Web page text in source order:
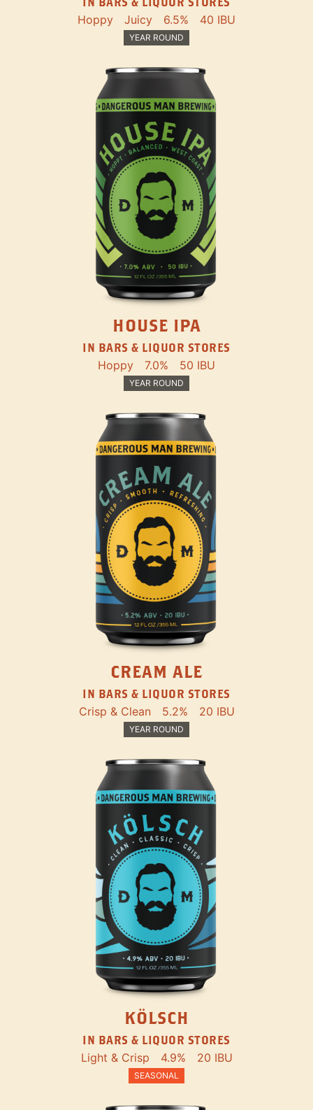
Hoppy Juicy 6.5% 40 IBU
YEAR ROUND
HOUSE IPA
IN BARS & LIQUOR STORES
Hoppy 7.0% 50 IBU
YEAR ROUND
CREAM ALE
IN BARS & LIQUOR STORES
Crisp & Clean 5.2% 20 IBU
YEAR ROUND
KÖLSCH
IN BARS & LIQUOR STORES
Light & Crisp 4.9% 20 IBU
SEASONAL